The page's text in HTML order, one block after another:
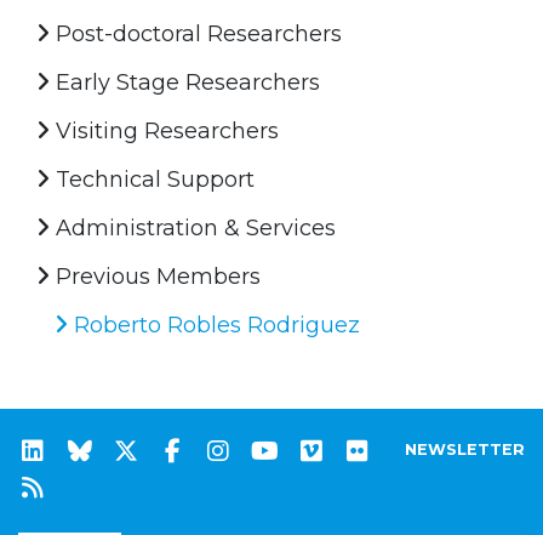
Post-doctoral Researchers
Early Stage Researchers
Visiting Researchers
Technical Support
Administration & Services
Previous Members
Roberto Robles Rodriguez
NEWSLETTER